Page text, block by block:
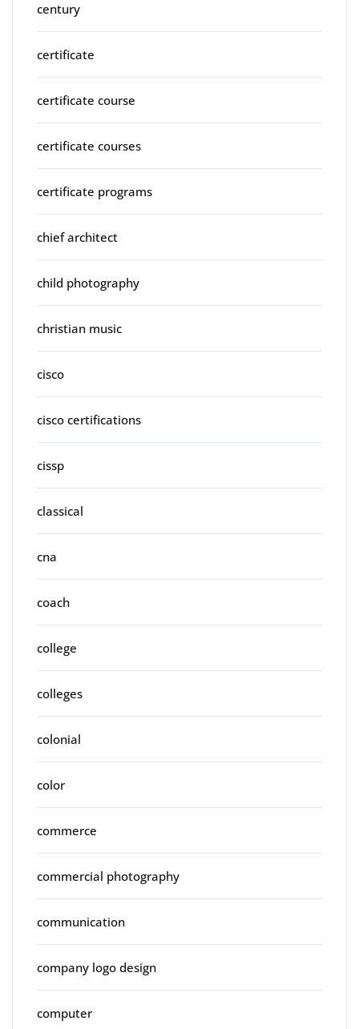
century
certificate
certificate course
certificate courses
certificate programs
chief architect
child photography
christian music
cisco
cisco certifications
cissp
classical
cna
coach
college
colleges
colonial
color
commerce
commercial photography
communication
company logo design
computer